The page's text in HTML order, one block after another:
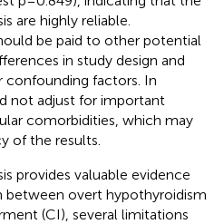
are highly reliable.
be paid to other potential
in study design and
confounding factors. In
not adjust for important
comorbidities, which may
of the results.
provides valuable evidence
between overt hypothyroidism
(CI), several limitations